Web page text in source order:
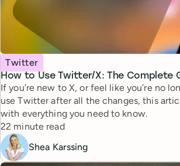
How to Use Twitter/X: The Complete
Topic
Twitter
If you’re new to X, or feel like you’re no
use Twitter after all the changes, this
with everything you need to know.
Reading time
22 minute read
Shea Karssing